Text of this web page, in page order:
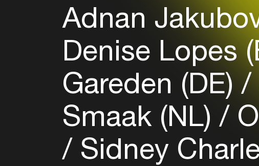
Adnan
Denise Lopes
Gareden (DE)
Smaak (NL)
Sidney